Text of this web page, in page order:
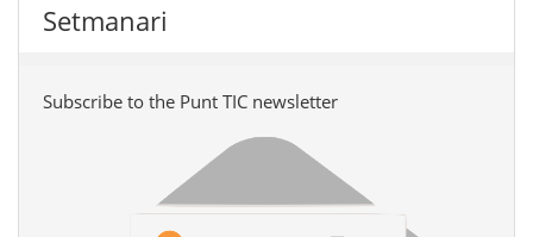
Setmanari
Subscribe to the Punt TIC newsletter